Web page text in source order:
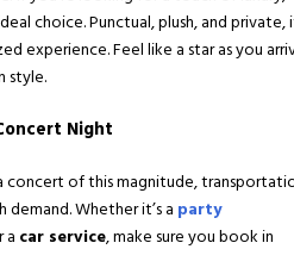
choice. Punctual, plush, and private,
experience. Feel like a star as you
style.
Night
concert of this magnitude,
demand. Whether it’s a party
a car service, make sure you book in